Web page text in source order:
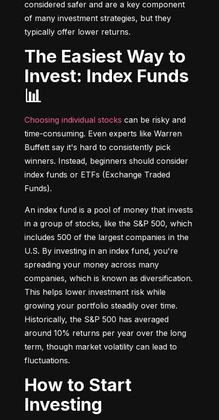
considered safer and are a key component
of many investment strategies, but they
typically offer lower returns.
The Easiest Way to
Invest: Index Funds
📊
Choosing individual stocks can be risky and
time-consuming. Even experts like Warren
Buffett say it's hard to consistently pick
winners. Instead, beginners should consider
index funds or ETFs (Exchange Traded
Funds).
An index fund is a pool of money that invests
in a group of stocks, like the S&P 500, which
includes 500 of the largest companies in the
U.S. By investing in an index fund, you're
spreading your money across many
companies, which is known as diversification.
This helps lower investment risk while
growing your portfolio steadily over time.
Historically, the S&P 500 has averaged
around 10% returns per year over the long
term, though market volatility can lead to
fluctuations.
How to Start
Investing